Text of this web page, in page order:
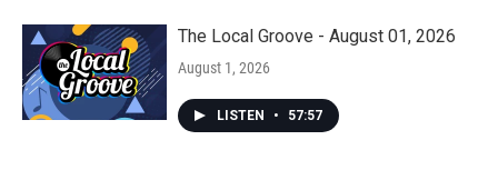
The Local Groove - August 01, 2026
August 1, 2026
LISTEN • 57:57